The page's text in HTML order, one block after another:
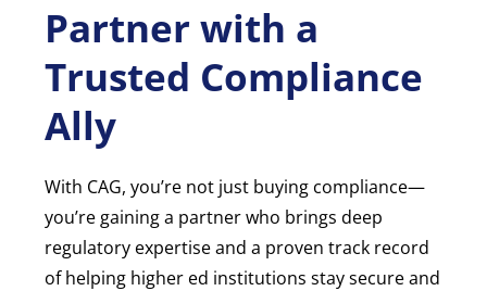
Partner with a
Trusted Compliance
Ally
With CAG, you’re not just buying compliance—
you’re gaining a partner who brings deep
regulatory expertise and a proven track record
of helping higher ed institutions stay secure and